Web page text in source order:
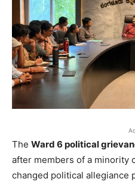
The Ward 6 political
after members of a minority
changed political allegiance